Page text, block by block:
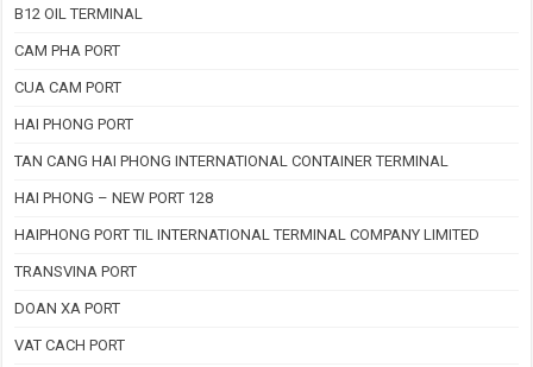
B12 OIL TERMINAL
CAM PHA PORT
CUA CAM PORT
HAI PHONG PORT
TAN CANG HAI PHONG INTERNATIONAL CONTAINER TERMINAL
HAI PHONG – NEW PORT 128
HAIPHONG PORT TIL INTERNATIONAL TERMINAL COMPANY LIMITED
TRANSVINA PORT
DOAN XA PORT
VAT CACH PORT